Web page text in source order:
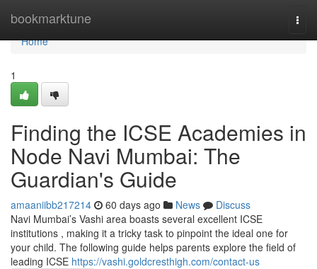
bookmarktune
Home
Home
1
Finding the ICSE Academies in
Node Navi Mumbai: The
Guardian's Guide
amaaniibb217214 60 days ago News
Discuss
Navi Mumbai’s Vashi area boasts several excellent ICSE
institutions , making it a tricky task to pinpoint the ideal one for
your child. The following guide helps parents explore the field of
leading ICSE https://vashi.goldcresthigh.com/contact-us